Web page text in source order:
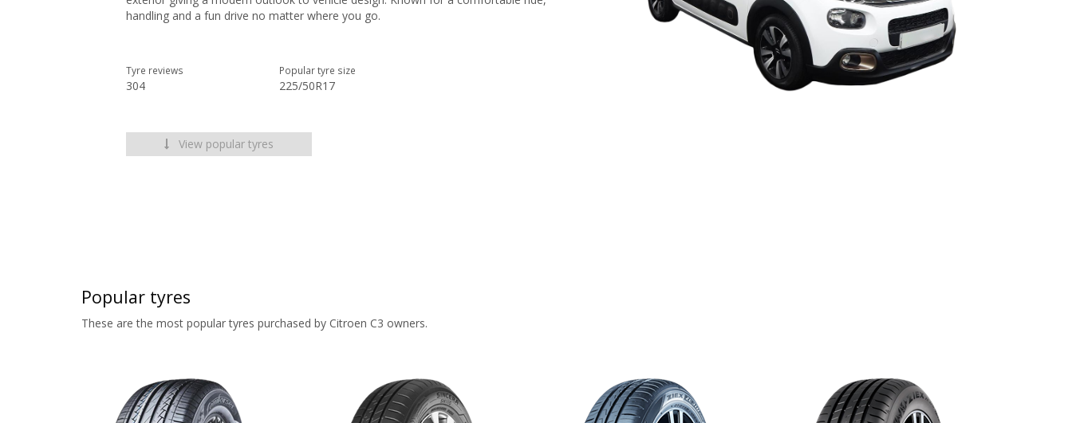
handling and a fun drive no matter where you go.
Tyre reviews
304
Popular tyre size
225/50R17
View popular tyres
Popular tyres
These are the most popular tyres purchased by Citroen C3 owners.